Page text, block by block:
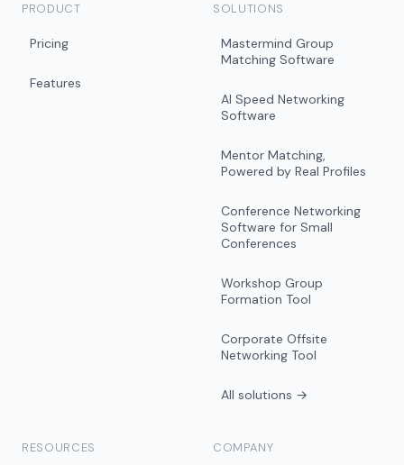
PRODUCT
Pricing
Features
SOLUTIONS
Mastermind Group
Matching Software
AI Speed Networking
Software
Mentor Matching,
Powered by Real Profiles
Conference Networking
Software for Small
Conferences
Workshop Group
Formation Tool
Corporate Offsite
Networking Tool
All solutions →
RESOURCES COMPANY